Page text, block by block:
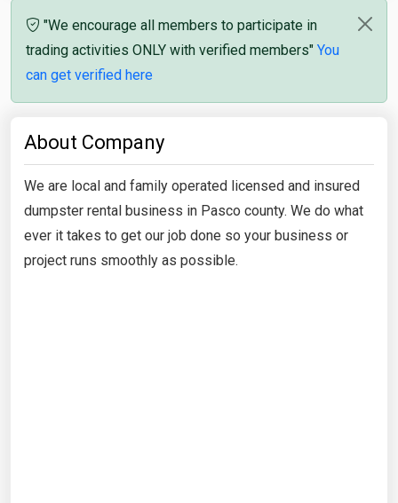
"We encourage all members to participate in
trading activities ONLY with verified members" You
can get verified here
About Company
We are local and family operated licensed and insured
dumpster rental business in Pasco county. We do what
ever it takes to get our job done so your business or
project runs smoothly as possible.